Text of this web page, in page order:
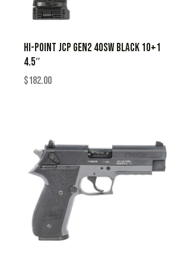
HI-POINT JCP GEN2 40SW BLACK 10+1
4.5″
$182.00